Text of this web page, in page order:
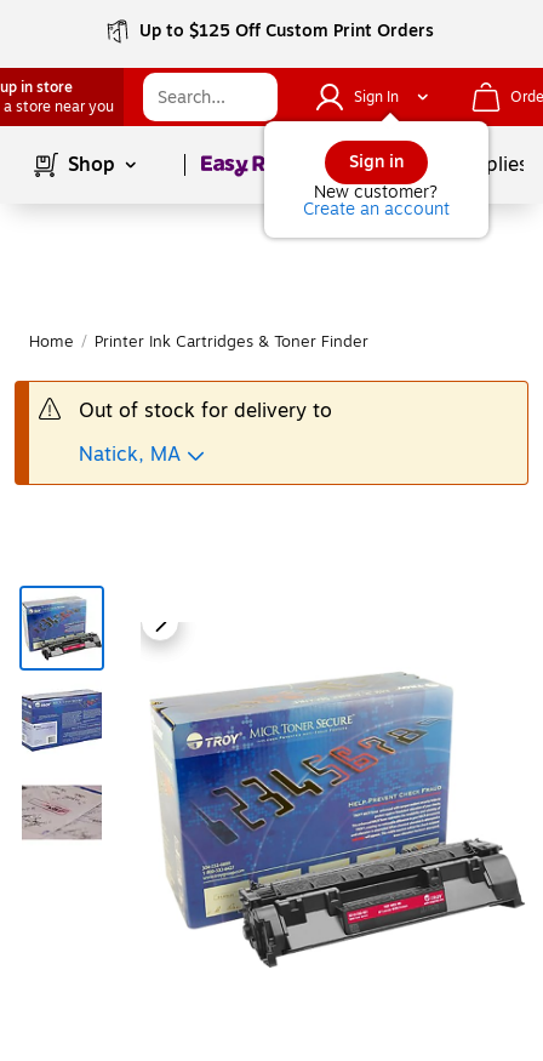
Up to $125 Off Custom Print Orders
in store
a store near you
Sign In
Sign in
New customer?
Create an account
Shop Page1of School Supplies
Home / Printer Ink Cartridges & Toner Finder
Out of stock for delivery to
Natick, MA